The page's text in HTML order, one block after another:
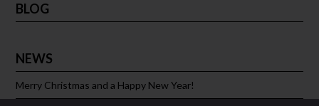
BLOG
NEWS
Merry Christmas and a Happy New Year!